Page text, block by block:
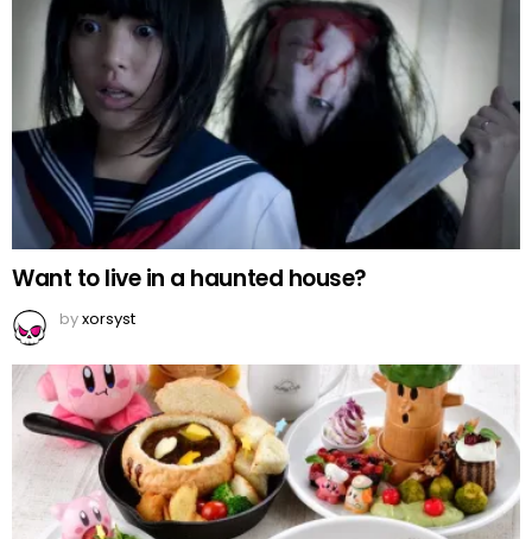
Want to live in a haunted house?
byxorsyst